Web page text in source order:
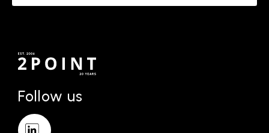
Follow us